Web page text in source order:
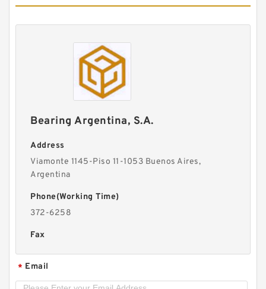
Bearing Argentina, S.A.
Address
Viamonte 1145-Piso 11-1053 Buenos Aires,
Argentina
Phone(Working Time)
372-6258
Fax
* Email